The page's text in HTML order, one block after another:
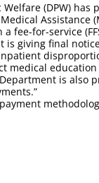
(DPW)
Assistance
fee-for-service
giving final
medical education
is also